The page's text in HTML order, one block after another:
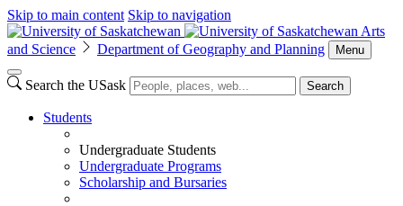
Skip to main content Skip to navigation
Arts
and Science
Department of Geography and Planning Menu
Search the USask Search
Students
Undergraduate Students
Undergraduate Programs
Scholarship and Bursaries